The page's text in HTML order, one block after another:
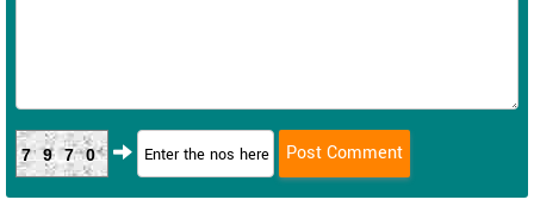
7970